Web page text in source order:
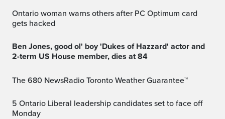
Ontario woman warns others after PC Optimum card
gets hacked
Ben Jones, good ol' boy 'Dukes of Hazzard' actor and
2-term US House member, dies at 84
The 680 NewsRadio Toronto Weather Guarantee™
5 Ontario Liberal leadership candidates set to face off
Monday